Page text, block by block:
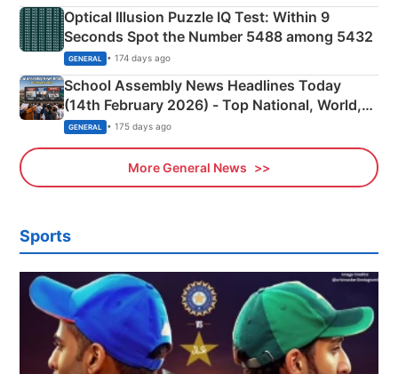
Optical Illusion Puzzle IQ Test: Within 9
Seconds Spot the Number 5488 among 5432
GENERAL • 174 days ago
School Assembly News Headlines Today
(14th February 2026) - Top National, World,
Sports, Business News Updates
GENERAL • 175 days ago
More General News
Sports